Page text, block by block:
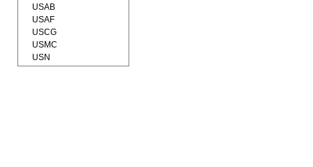
USAB
USAF
USCG
USMC
USN